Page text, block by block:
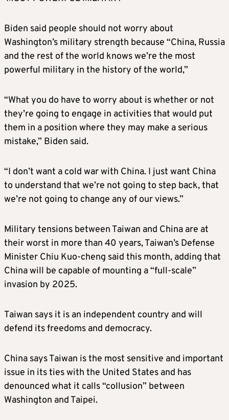
Biden said people should not worry about
Washington’s military strength because “China, Russia
and the rest of the world knows we’re the most
powerful military in the history of the world,”
“What you do have to worry about is whether or not
they’re going to engage in activities that would put
them in a position where they may make a serious
mistake,” Biden said.
“I don’t want a cold war with China. I just want China
to understand that we’re not going to step back, that
we’re not going to change any of our views.”
Military tensions between Taiwan and China are at
their worst in more than 40 years, Taiwan’s Defense
Minister Chiu Kuo-cheng said this month, adding that
China will be capable of mounting a “full-scale”
invasion by 2025.
Taiwan says it is an independent country and will
defend its freedoms and democracy.
China says Taiwan is the most sensitive and important
issue in its ties with the United States and has
denounced what it calls “collusion” between
Washington and Taipei.